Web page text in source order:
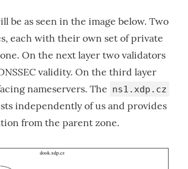
be as seen in the image below. Two
each with their own set of private
On the next layer two validators
validity. On the third layer
nameservers. The ns1.xdp.cz
independently of us and provides
from the parent zone.